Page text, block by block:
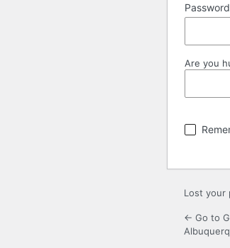
Password
Are you
Lost your
← Go to